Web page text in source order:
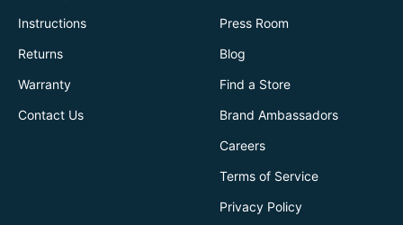
Instructions
Returns
Warranty
Contact Us
Press Room
Blog
Find a Store
Brand Ambassadors
Careers
Terms of Service
Privacy Policy